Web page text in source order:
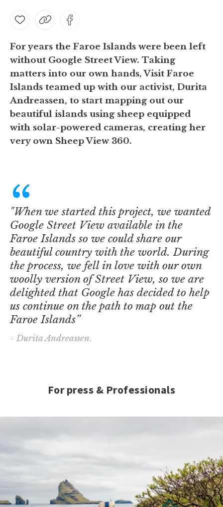
For years the Faroe Islands were been left
without Google Street View. Taking
matters into our own hands, Visit Faroe
Islands teamed up with our activist, Durita
Andreassen, to start mapping out our
beautiful islands using sheep equipped
with solar-powered cameras, creating her
very own Sheep View 360.
"When we started this project, we wanted
Google Street View available in the
Faroe Islands so we could share our
beautiful country with the world. During
the process, we fell in love with our own
woolly version of Street View, so we are
delighted that Google has decided to help
us continue on the path to map out the
Faroe Islands”
- Durita Andreassen.
For press & Professionals